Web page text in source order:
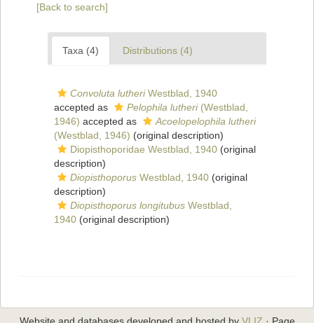
[Back to search]
Taxa (4) Distributions (4)
Convoluta lutheriWestblad, 1940
accepted as
Pelophila lutheri(Westblad,
1946) accepted as
Acoelopelophila lutheri
(Westblad, 1946) (original description)
Diopisthoporidae Westblad, 1940 (original
description)
Diopisthoporus Westblad, 1940 (original
description)
Diopisthoporus longitubus Westblad,
1940 (original description)